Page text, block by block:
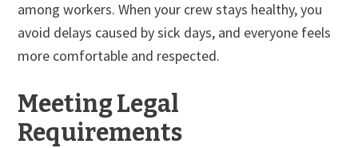
among workers. When your crew stays healthy, you
avoid delays caused by sick days, and everyone feels
more comfortable and respected.
Meeting Legal
Requirements